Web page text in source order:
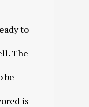
to
The
be
is